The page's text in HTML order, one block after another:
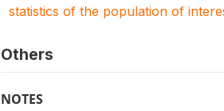
statistics of the population of
Others
NOTES